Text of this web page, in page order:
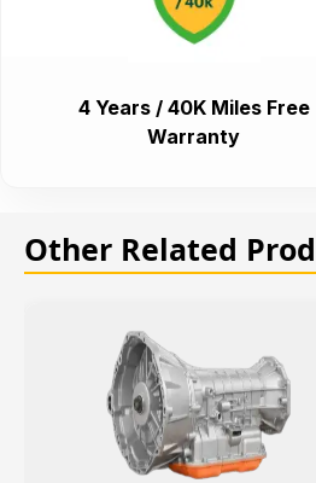
4 Years / 40K Miles Free
Warranty
Other Related